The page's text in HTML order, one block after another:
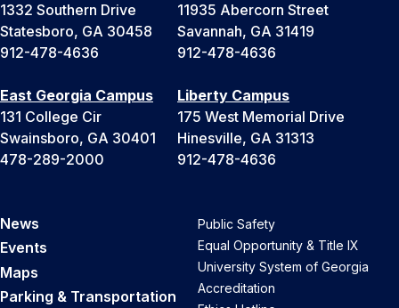
1332 Southern Drive
Statesboro, GA 30458
912-478-4636
11935 Abercorn Street
Savannah, GA 31419
912-478-4636
East Georgia Campus
131 College Cir
Swainsboro, GA 30401
478-289-2000
Liberty Campus
175 West Memorial Drive
Hinesville, GA 31313
912-478-4636
News
Events
Maps
Parking & Transportation
Public Safety
Equal Opportunity & Title IX
University System of Georgia
Accreditation